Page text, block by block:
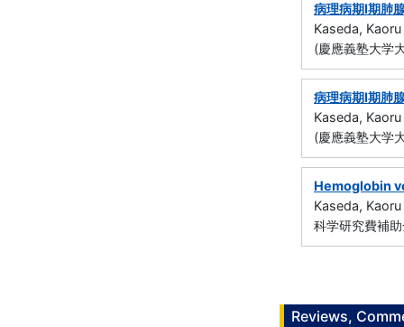
病理病期I期肺
Kaseda, Kaoru
(慶應義塾大学
病理病期I期肺
Kaseda, Kaoru
(慶應義塾大学
Hemoglobin
Kaseda, Kaoru
科学研究費補
Reviews,